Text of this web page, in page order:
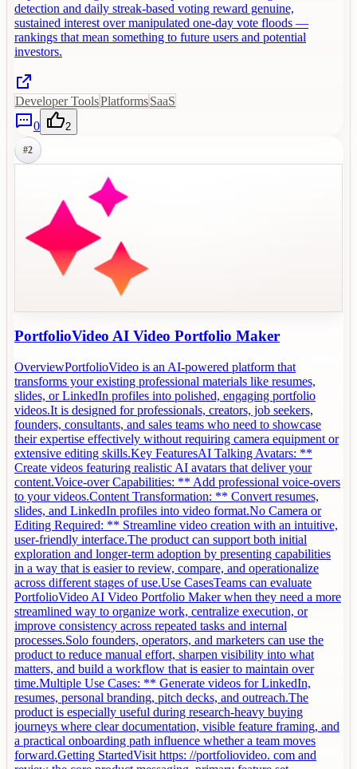
detection and daily streak-based voting reward genuine,
sustained interest over manipulated one-day vote floods —
rankings that mean something to future users and potential
investors.
Developer ToolsPlatformsSaaS
0
2
#2
PortfolioVideo AI Video Portfolio Maker
OverviewPortfolioVideo is an AI-powered platform that
transforms your existing professional materials like resumes,
slides, or LinkedIn profiles into polished, engaging portfolio
videos.It is designed for professionals, creators, job seekers,
founders, consultants, and sales teams who need to showcase
their expertise effectively without requiring camera equipment or
extensive editing skills.Key FeaturesAI Talking Avatars: **
Create videos featuring realistic AI avatars that deliver your
content.Voice-over Capabilities: ** Add professional voice-overs
to your videos.Content Transformation: ** Convert resumes,
slides, and LinkedIn profiles into video format.No Camera or
Editing Required: ** Streamline video creation with an intuitive,
user-friendly interface.The product can support both initial
exploration and longer-term adoption by presenting capabilities
in a way that is easier to review, compare, and operationalize
across different stages of use.Use CasesTeams can evaluate
PortfolioVideo AI Video Portfolio Maker when they need a more
streamlined way to organize work, centralize execution, or
improve consistency across repeated tasks and internal
processes.Solo founders, operators, and marketers can use the
product to reduce manual effort, sharpen visibility into what
matters, and build a workflow that is easier to maintain over
time.Multiple Use Cases: ** Generate videos for LinkedIn,
resumes, personal branding, pitch decks, and outreach.The
product is especially useful during research-heavy buying
journeys where clear documentation, visible feature framing, and
a practical onboarding path influence whether a team moves
forward.Getting StartedVisit https: //portfoliovideo. com and